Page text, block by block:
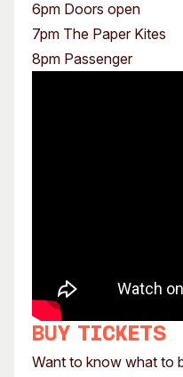
6pm Doors open
7pm The Paper Kites
8pm Passenger
Buy tickets
Want to know what to